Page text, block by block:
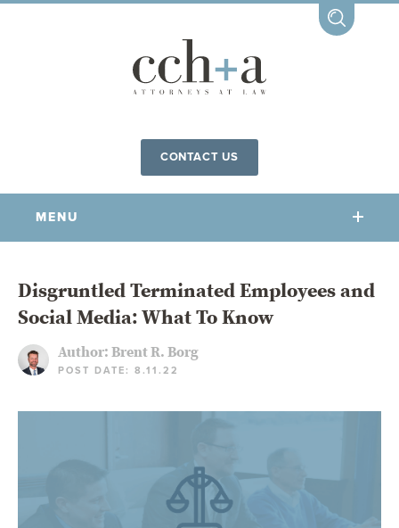
CONTACT US
MENU
OUR FIRM
COMMUNITY INVOLVEMENT
CCHA COLLEGIATE
OUR PRACTICES
Disgruntled Terminated Employees and
Social Media: What To Know
Author: Brent R. Borg
POST DATE: 8.11.22